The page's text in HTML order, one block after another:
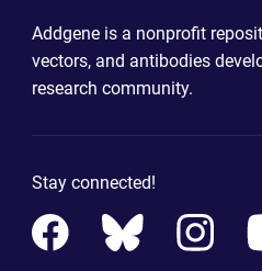
Addgene is a nonprofit
vectors, and antibodies
research community.
Stay connected!